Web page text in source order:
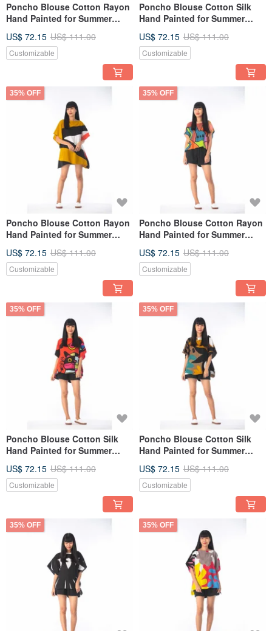
Poncho Blouse Cotton Rayon
Hand Painted for Summer
US$ 72.15 US$ 111.00
Customizable
Poncho Blouse Cotton Silk
Hand Painted for Summer
US$ 72.15 US$ 111.00
Customizable
35% OFF
Poncho Blouse Cotton Rayon
Hand Painted for Summer
US$ 72.15 US$ 111.00
Customizable
35% OFF
Poncho Blouse Cotton Rayon
Hand Painted for Summer
US$ 72.15 US$ 111.00
Customizable
35% OFF
Poncho Blouse Cotton Silk
Hand Painted for Summer
US$ 72.15 US$ 111.00
Customizable
35% OFF
Poncho Blouse Cotton Silk
Hand Painted for Summer
US$ 72.15 US$ 111.00
Customizable
35% OFF 35% OFF